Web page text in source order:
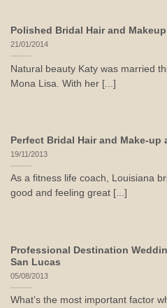
Polished Bridal Hair and
21/01/2014
Natural beauty Katy was married
Mona Lisa. With her [...]
Perfect Bridal Hair and Make-
19/11/2013
As a fitness life coach, Louisiana
good and feeling great [...]
Professional Destination
San Lucas
05/08/2013
What’s the most important factor